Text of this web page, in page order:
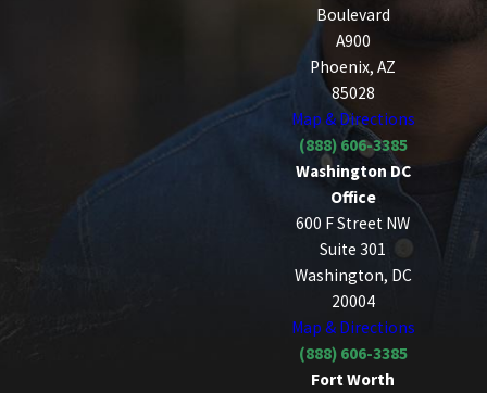
Boulevard
A900
Phoenix, AZ
85028
Map & Directions
(888) 606-3385
Washington DC
Office
600 F Street NW
Suite 301
Washington, DC
20004
Map & Directions
(888) 606-3385
Fort Worth